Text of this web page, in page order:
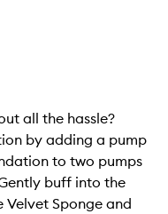
all the hassle?
by adding a pump
to two pumps
buff into the
Sponge and